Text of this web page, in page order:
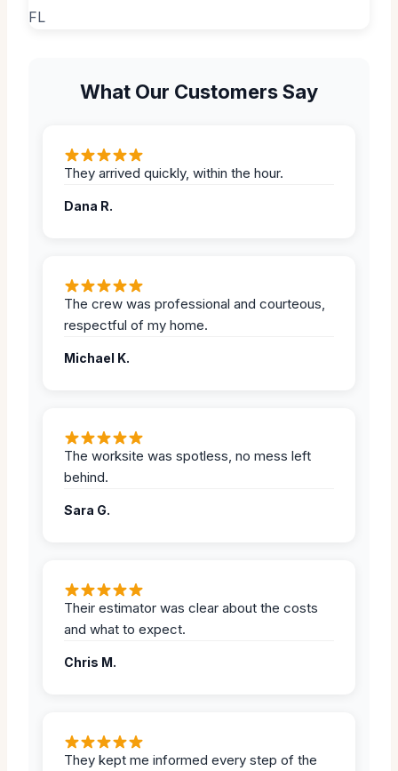
What Our Customers Say
They arrived quickly, within the hour.
Dana R.
The crew was professional and courteous,
respectful of my home.
Michael K.
The worksite was spotless, no mess left
behind.
Sara G.
Their estimator was clear about the costs
and what to expect.
Chris M.
They kept me informed every step of the